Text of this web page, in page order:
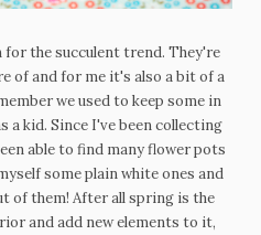
for the succulent trend. They're
of and for me it's also a bit of a
we used to keep some in
a kid. Since I've been collecting
able to find many flower pots
some plain white ones and
of them! After all spring is the
and add new elements to it,